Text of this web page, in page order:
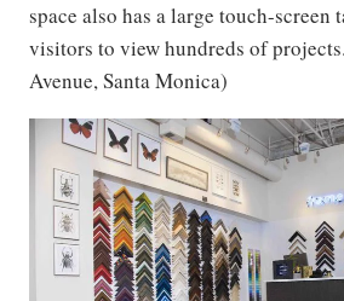
space also has a large touch-screen
visitors to view hundreds of
Avenue, Santa Monica)